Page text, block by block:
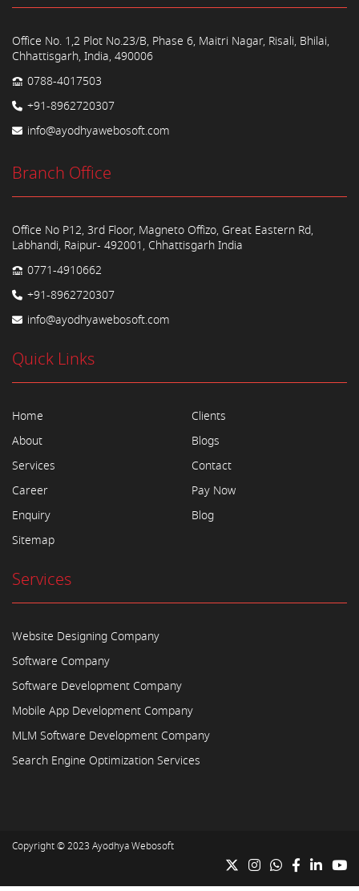
Office No. 1,2 Plot No.23/B, Phase 6, Maitri Nagar, Risali, Bhilai,
Chhattisgarh, India, 490006
0788-4017503
+91-8962720307
info@ayodhyawebosoft.com
Branch Office
Office No P12, 3rd Floor, Magneto Offizo, Great Eastern Rd,
Labhandi, Raipur- 492001, Chhattisgarh India
0771-4910662
+91-8962720307
info@ayodhyawebosoft.com
Quick Links
Home
About
Services
Career
Enquiry
Sitemap
Clients
Blogs
Contact
Pay Now
Blog
Services
Website Designing Company
Software Company
Software Development Company
Mobile App Development Company
MLM Software Development Company
Search Engine Optimization Services
Copyright © 2023 Ayodhya Webosoft